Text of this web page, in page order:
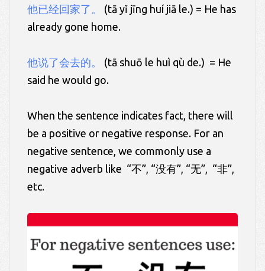
他已经回家了 。
(tā yǐ jīng huí jiā le.) = He has
already gone home.
他说了会去的。
(tā shuō le huì qù de.) = He
said he would go.
When the sentence indicates fact, there will
be a positive or negative response. For an
negative sentence, we commonly use a
negative adverb like “不”, “没有”, “无”, “非”,
etc.